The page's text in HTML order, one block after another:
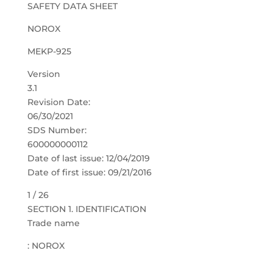
SAFETY DATA SHEET
NOROX
MEKP-925
Version
3.1
Revision Date:
06/30/2021
SDS Number:
600000000112
Date of last issue: 12/04/2019
Date of first issue: 09/21/2016
1 / 26
SECTION 1. IDENTIFICATION
Trade name
: NOROX